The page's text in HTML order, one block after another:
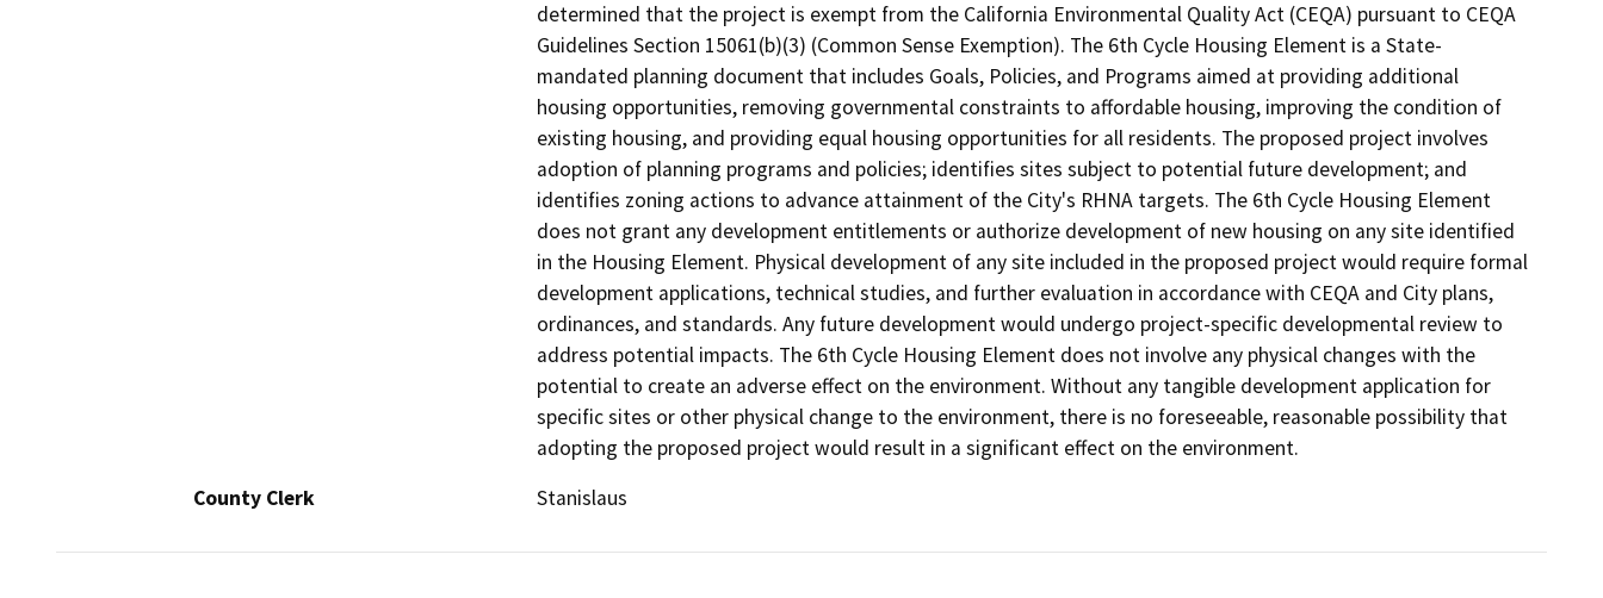
determined that the project is exempt from the California Environmental Quality Act (CEQA) pursuant to CEQA
Guidelines Section 15061(b)(3) (Common Sense Exemption). The 6th Cycle Housing Element is a State-
mandated planning document that includes Goals, Policies, and Programs aimed at providing additional
housing opportunities, removing governmental constraints to affordable housing, improving the condition of
existing housing, and providing equal housing opportunities for all residents. The proposed project involves
adoption of planning programs and policies; identifies sites subject to potential future development; and
identifies zoning actions to advance attainment of the City's RHNA targets. The 6th Cycle Housing Element
does not grant any development entitlements or authorize development of new housing on any site identified
in the Housing Element. Physical development of any site included in the proposed project would require formal
development applications, technical studies, and further evaluation in accordance with CEQA and City plans,
ordinances, and standards. Any future development would undergo project-specific developmental review to
address potential impacts. The 6th Cycle Housing Element does not involve any physical changes with the
potential to create an adverse effect on the environment. Without any tangible development application for
specific sites or other physical change to the environment, there is no foreseeable, reasonable possibility that
adopting the proposed project would result in a significant effect on the environment.
County Clerk
Stanislaus